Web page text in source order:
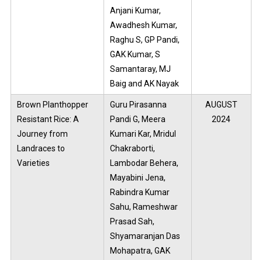
Anjani Kumar,
Awadhesh Kumar,
Raghu S, GP Pandi,
GAK Kumar, S
Samantaray, MJ
Baig and AK Nayak
Brown Planthopper
Resistant Rice: A
Journey from
Landraces to
Varieties
Guru Pirasanna
Pandi G, Meera
Kumari Kar, Mridul
Chakraborti,
Lambodar Behera,
Mayabini Jena,
Rabindra Kumar
Sahu, Rameshwar
Prasad Sah,
Shyamaranjan Das
Mohapatra, GAK
AUGUST
2024